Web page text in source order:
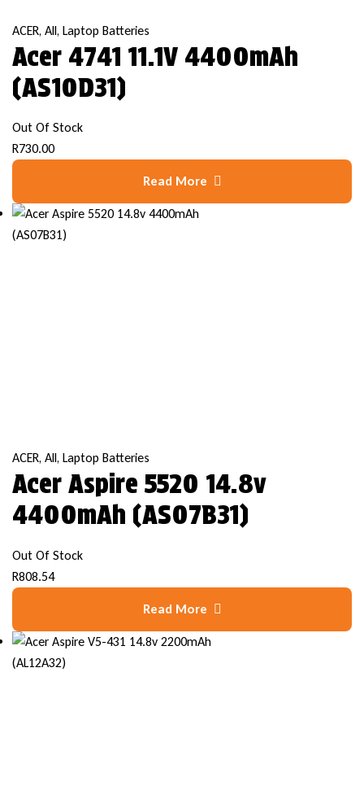
ACER, All, Laptop Batteries
Acer 4741 11.1V 4400mAh
(AS10D31)
Out Of Stock
R730.00
Read More
ACER, All, Laptop Batteries
Acer Aspire 5520 14.8v
4400mAh (AS07B31)
Out Of Stock
R808.54
Read More